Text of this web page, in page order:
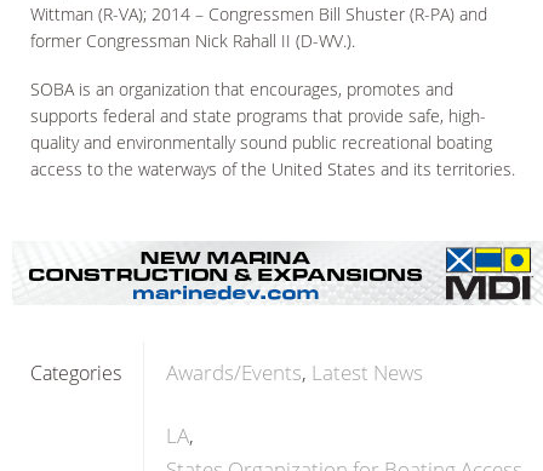
Wittman (R-VA); 2014 – Congressmen Bill Shuster (R-PA) and
former Congressman Nick Rahall II (D-WV.).
SOBA is an organization that encourages, promotes and
supports federal and state programs that provide safe, high-
quality and environmentally sound public recreational boating
access to the waterways of the United States and its territories.
Categories Awards/Events Latest News
LA